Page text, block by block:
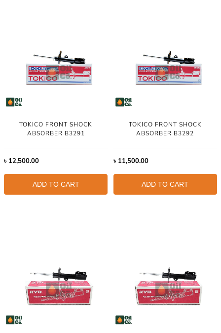
TOKICO FRONT SHOCK
ABSORBER B3291
৳ 12,500.00
ADD TO CART
TOKICO FRONT SHOCK
ABSORBER B3292
৳ 11,500.00
ADD TO CART